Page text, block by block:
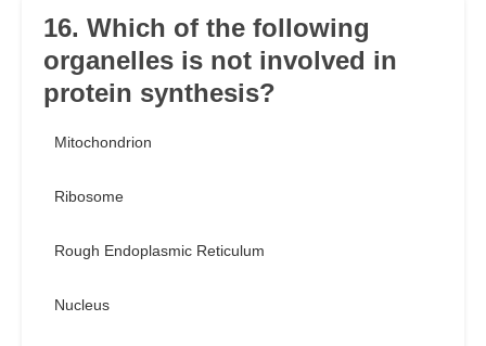
16. Which of the following
organelles is not involved in
protein synthesis?
Mitochondrion
Ribosome
Rough Endoplasmic Reticulum
Nucleus